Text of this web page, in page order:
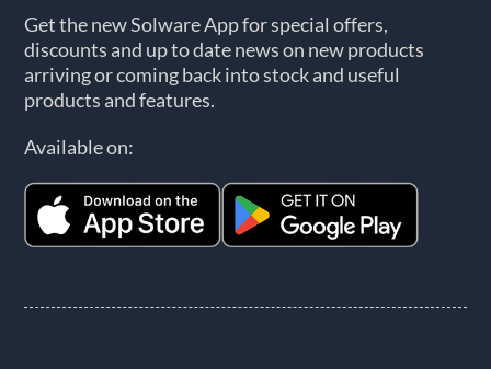
Get the new Solware App for special offers,
discounts and up to date news on new products
arriving or coming back into stock and useful
products and features.
Available on: